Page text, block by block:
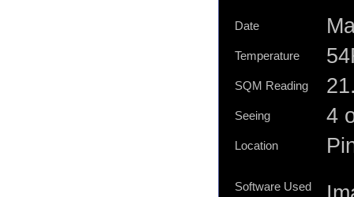
Date
Temperature
SQM Reading
Seeing 4
Location
Software Used